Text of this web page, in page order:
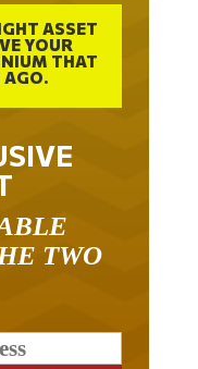
ASSET
YOUR
THAT
AGO.
TWO